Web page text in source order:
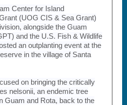
Center for Island
(UOG CIS & Sea Grant)
alongside the Guam
and the U.S. Fish & Wildlife
an outplanting event at the
in the village of Santa
on bringing the critically
nelsonii, an endemic tree
Guam and Rota, back to the